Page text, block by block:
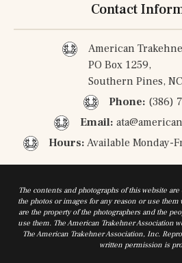
Contact
American
PO Box 1259,
Southern Pines,
Phone: (386)
Email:
Hours: Available Monday-
The contents and photographs of this website
the photos or images for any reason or use
are the property of the photographers and the
use them. The American Trakehner Association
The American Trakehner Association, Inc.
written permission is